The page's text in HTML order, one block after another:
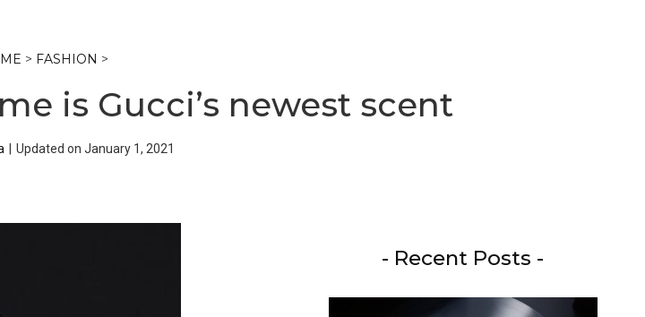
> FASHION >
is Gucci’s newest scent
Updated on January 1, 2021
- Recent Posts -